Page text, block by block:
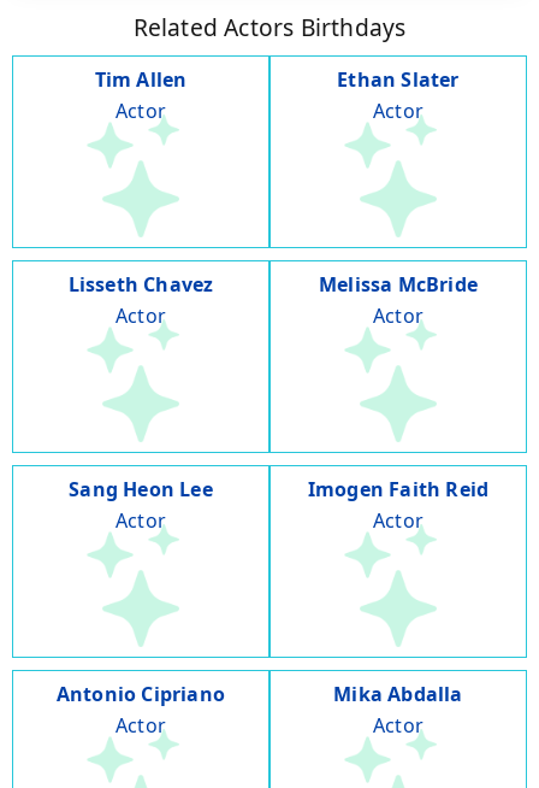
Related Actors Birthdays
Tim Allen
Actor
Ethan Slater
Actor
Lisseth Chavez
Actor
Melissa McBride
Actor
Sang Heon Lee
Actor
Imogen Faith Reid
Actor
Antonio Cipriano
Actor
Mika Abdalla
Actor